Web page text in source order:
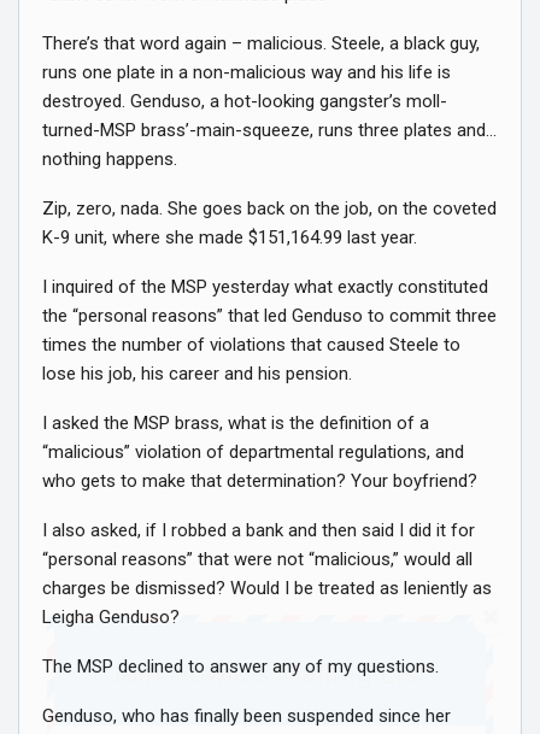
There’s that word again – malicious. Steele, a black guy,
runs one plate in a non-malicious way and his life is
destroyed. Genduso, a hot-looking gangster’s moll-
turned-MSP brass’-main-squeeze, runs three plates and…
nothing happens.
Zip, zero, nada. She goes back on the job, on the coveted
K-9 unit, where she made $151,164.99 last year.
I inquired of the MSP yesterday what exactly constituted
the “personal reasons” that led Genduso to commit three
times the number of violations that caused Steele to
lose his job, his career and his pension.
I asked the MSP brass, what is the definition of a
“malicious” violation of departmental regulations, and
who gets to make that determination? Your boyfriend?
I also asked, if I robbed a bank and then said I did it for
“personal reasons” that were not “malicious,” would all
charges be dismissed? Would I be treated as leniently as
Leigha Genduso?
The MSP declined to answer any of my questions.
Genduso, who has finally been suspended since her
Join Howie's Mailing List!